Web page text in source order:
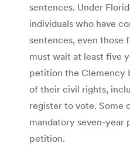
sentences. Under
individuals who have
sentences, even those
must wait at least five
petition the Clemency
of their civil rights,
register to vote. Some
mandatory seven-
petition.